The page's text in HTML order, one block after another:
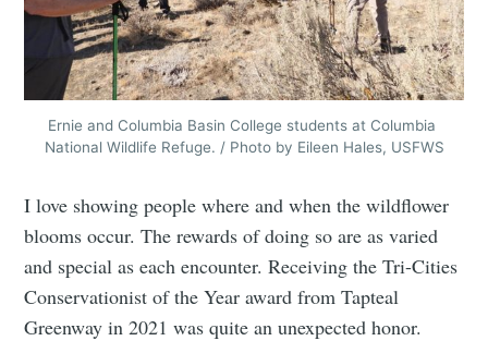
Ernie and Columbia Basin College students at Columbia
National Wildlife Refuge. / Photo by Eileen Hales, USFWS
I love showing people where and when the wildflower
blooms occur. The rewards of doing so are as varied
and special as each encounter. Receiving the Tri-Cities
Conservationist of the Year award from Tapteal
Greenway in 2021 was quite an unexpected honor.